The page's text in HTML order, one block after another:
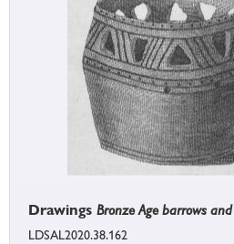
Drawings Bronze Age barrows
LDSAL2020.38.162